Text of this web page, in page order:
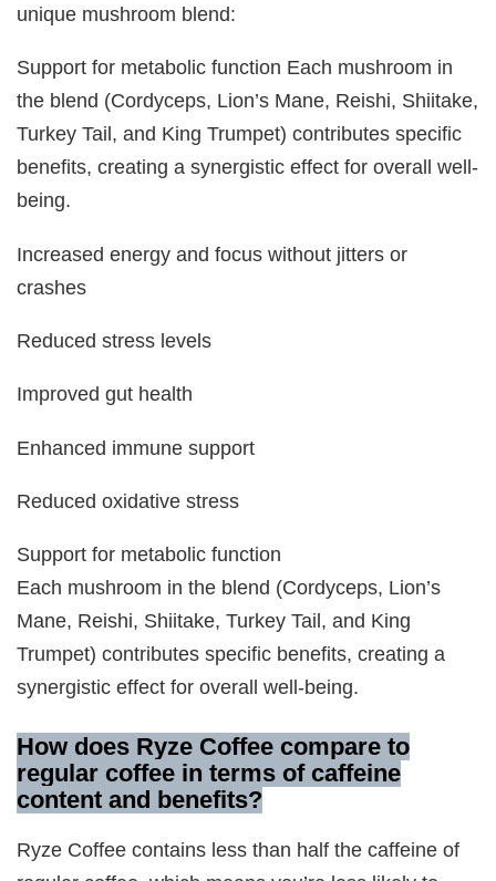
unique mushroom blend:
Support for metabolic function Each mushroom in
the blend (Cordyceps, Lion’s Mane, Reishi, Shiitake,
Turkey Tail, and King Trumpet) contributes specific
benefits, creating a synergistic effect for overall well-
being.
Increased energy and focus without jitters or
crashes
Reduced stress levels
Improved gut health
Enhanced immune support
Reduced oxidative stress
Support for metabolic function
Each mushroom in the blend (Cordyceps, Lion’s
Mane, Reishi, Shiitake, Turkey Tail, and King
Trumpet) contributes specific benefits, creating a
synergistic effect for overall well-being.
How does Ryze Coffee compare to
regular coffee in terms of caffeine
content and benefits?
Ryze Coffee contains less than half the caffeine of